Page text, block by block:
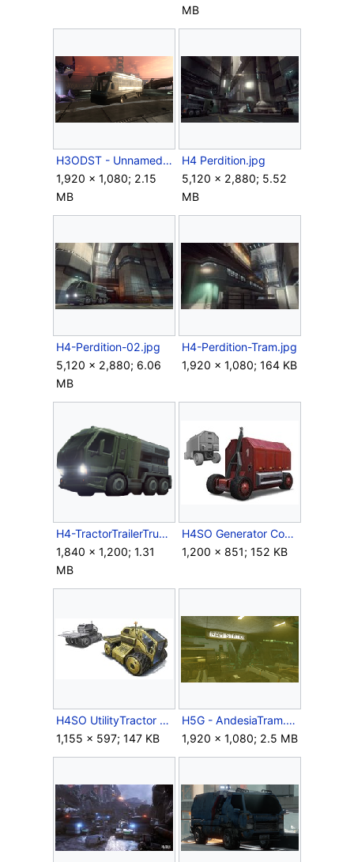
MB
H3ODST - UnnamedBus.png
1,920 × 1,080; 2.15
MB
H4 Perdition.jpg
5,120 × 2,880; 5.52
MB
H4-Perdition-02.jpg
5,120 × 2,880; 6.06
MB
H4-Perdition-Tram.jpg
1,920 × 1,080; 164 KB
H4-TractorTrailerTruck.png
1,840 × 1,200; 1.31
MB
H4SO Generator Concept.jpg
1,200 × 851; 152 KB
H4SO UtilityTractor Concept.jpg
1,155 × 597; 147 KB
H5G - AndesiaTram.png
1,920 × 1,080; 2.5 MB